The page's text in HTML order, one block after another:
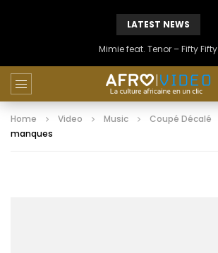
LATEST NEWS
Mimie feat. Tenor – Fifty Fifty
Home Video Music Coupé Décalé
manques